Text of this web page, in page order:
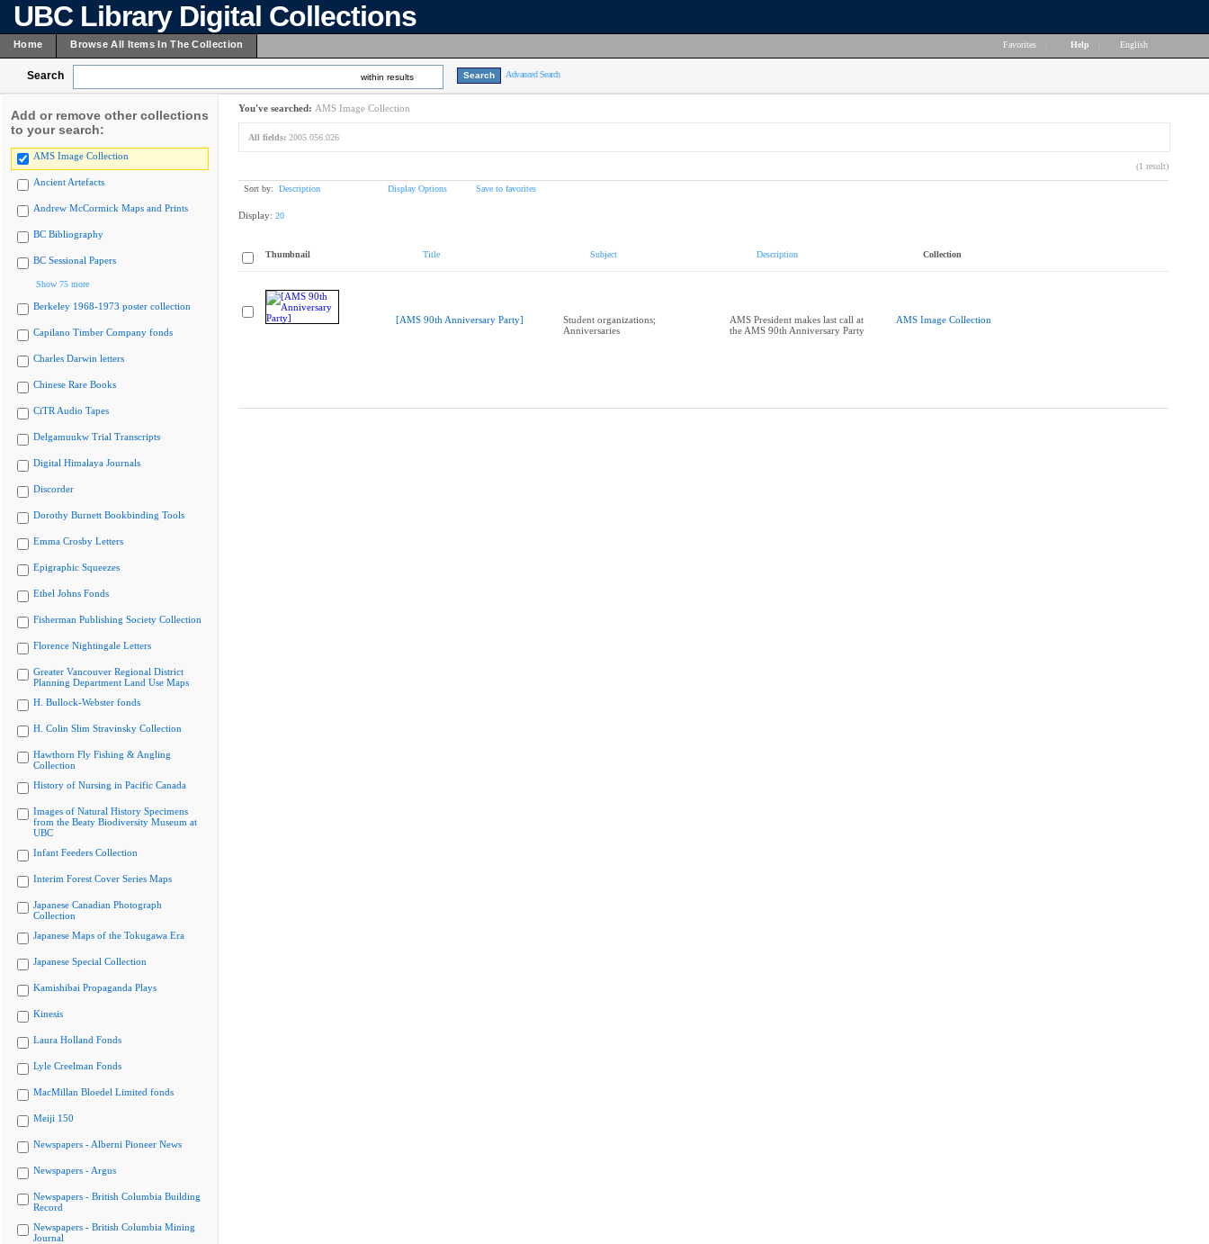
UBC Library Digital Collections
Home Browse All Items In The Collection Favorites Help English
Search within results Advanced Search
Add or remove other collections
to your search:
AMS Image Collection
Ancient Artefacts
Andrew McCormick Maps and Prints
BC Bibliography
BC Sessional Papers
Show 75 more
Berkeley 1968-1973 poster collection
Capilano Timber Company fonds
Charles Darwin letters
Chinese Rare Books
CiTR Audio Tapes
Delgamuukw Trial Transcripts
Digital Himalaya Journals
Discorder
Dorothy Burnett Bookbinding Tools
Emma Crosby Letters
Epigraphic Squeezes
Ethel Johns Fonds
Fisherman Publishing Society Collection
Florence Nightingale Letters
Greater Vancouver Regional District
Planning Department Land Use Maps
H. Bullock-Webster fonds
H. Colin Slim Stravinsky Collection
Hawthorn Fly Fishing & Angling
Collection
History of Nursing in Pacific Canada
Images of Natural History Specimens
from the Beaty Biodiversity Museum at
UBC
Infant Feeders Collection
Interim Forest Cover Series Maps
Japanese Canadian Photograph
Collection
Japanese Maps of the Tokugawa Era
Japanese Special Collection
Kamishibai Propaganda Plays
Kinesis
Laura Holland Fonds
Lyle Creelman Fonds
MacMillan Bloedel Limited fonds
Meiji 150
Newspapers - Alberni Pioneer News
Newspapers - Argus
Newspapers - British Columbia Building
Record
Newspapers - British Columbia Mining
Journal
You've searched: AMS Image Collection
All fields: 2005.056.026
(1 result)
Sort by: Description Display Options Save to favorites
Display: 20
Thumbnail Title Subject Description Collection
[AMS 90th Anniversary Party]
Student organizations;
Anniversaries
AMS President makes last call at
the AMS 90th Anniversary Party
AMS Image Collection